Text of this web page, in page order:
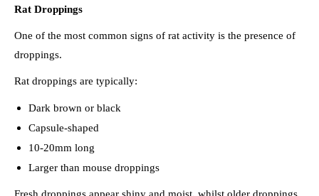
Rat Droppings
One of the most common signs of rat activity is the presence of
droppings.
Rat droppings are typically:
Dark brown or black
Capsule-shaped
10-20mm long
Larger than mouse droppings